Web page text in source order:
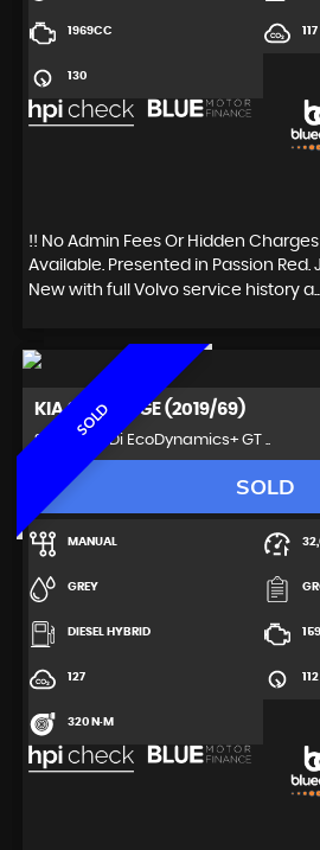
1969CC 117
130
!! No Admin Fees Or Hidden
Available. Presented in Passion Red.
New with full Volvo service history a...
SOLD
KIASPORTAGE (2019/69)
SUV 1.6 CRDi EcoDynamics+ GT ..
SOLD
MANUAL
GREY
DIESEL HYBRID
127 112
320 N·M